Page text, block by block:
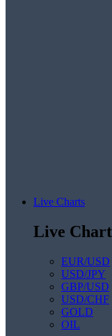
Live Charts
Live
EUR/USD
USD/JPY
GBP/USD
USD/CHF
GOLD
OIL